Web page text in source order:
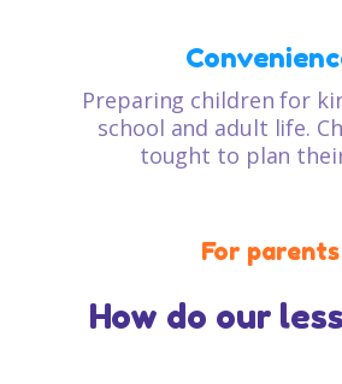
Preparing children for
school and adult life.
tought to plan
For parents
How do our